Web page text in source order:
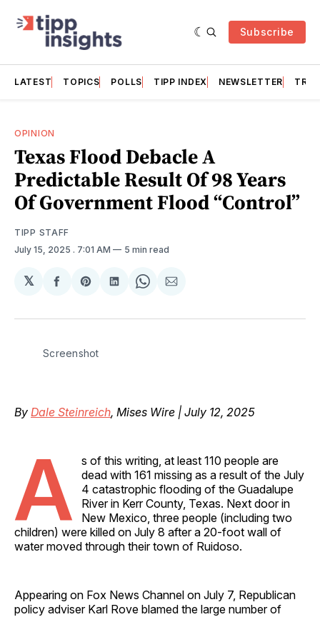
Subscribe
LATEST TOPICS POLLS TIPP INDEX NEWSLETTER
OPINION
Texas Flood Debacle A
Predictable Result Of 98 Years
Of Government Flood “Control”
TIPP STAFF
July 15, 2025 . 7:01 AM 5 min read
𝕏
Share
Facebook
Share
Pinterest
Share
LinkedIn
Share
WhatsApp
Share
Email
Screenshot
By Dale Steinreich, Mises Wire | July 12, 2025
A
s of this writing, at least 110 people are
dead with 161 missing as a result of the July
4 catastrophic flooding of the Guadalupe
River in Kerr County, Texas. Next door in
New Mexico, three people (including two
children) were killed on July 8 after a 20-foot wall of
water moved through their town of Ruidoso.
Appearing on Fox News Channel on July 7, Republican
policy adviser Karl Rove blamed the large number of